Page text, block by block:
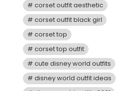
corset outfit aesthetic
corset outfit black girl
corset top
corset top outfit
cute disney world outfits
disney world outfit ideas